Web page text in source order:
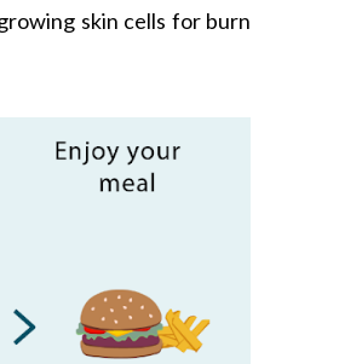
skin cells for burn